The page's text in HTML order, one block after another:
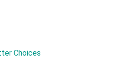
Choices